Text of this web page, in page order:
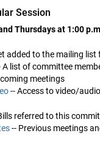
Session
Thursdays at 1:00
added to the mailing
A list of committee
meetings
-- Access to video/
referred to this
-- Previous meetings